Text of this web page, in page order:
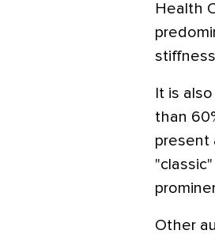
Health
It is
than
present
Other